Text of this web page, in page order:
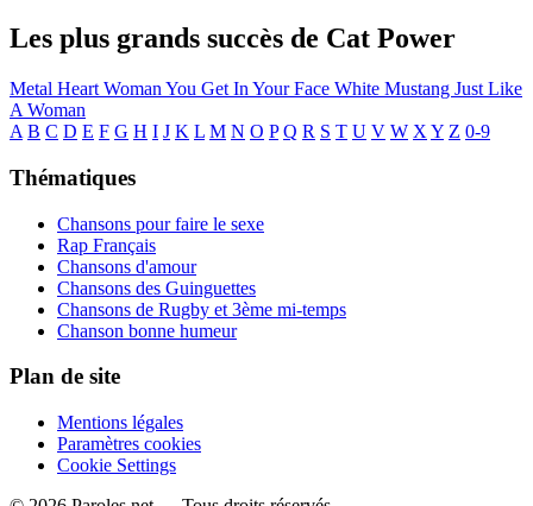
Les plus grands succès de Cat Power
Metal Heart Woman You Get In Your Face White Mustang Just Like
A Woman
A B C D E F G H I J K L M N O P Q R S T U V W X Y Z 0-9
Thématiques
Chansons pour faire le sexe
Rap Français
Chansons d'amour
Chansons des Guinguettes
Chansons de Rugby et 3ème mi-temps
Chanson bonne humeur
Plan de site
Mentions légales
Paramètres cookies
Cookie Settings